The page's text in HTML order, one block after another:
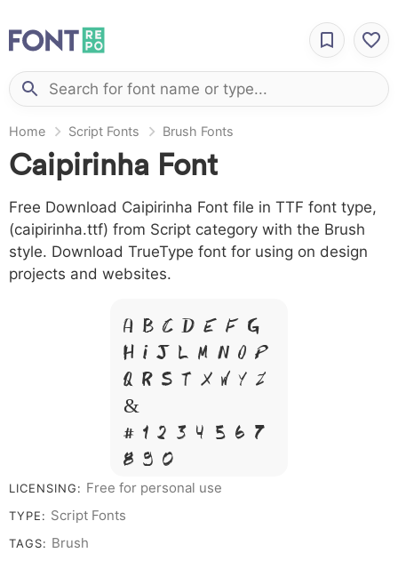
Home Script Fonts Brush Fonts
Caipirinha Font
Free Download Caipirinha Font file in TTF font type,
(caipirinha.ttf) from Script category with the Brush
style. Download TrueType font for using on design
projects and websites.
A B C D E F G
H I J L M N O P
Q R S T X W Y Z
&
# 1 2 3 4 5 6 7
8 9 0
LICENSING: Free for personal use
TYPE: Script Fonts
TAGS: Brush